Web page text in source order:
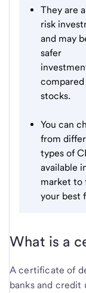
They are
risk
and may
safer
stocks.
You can
from
types of
available
market to
your best
What is a
A certificate of
banks and credit